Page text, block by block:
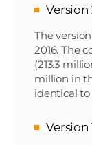
Version
The
2016. The
(213.3
million in
identical to
Version